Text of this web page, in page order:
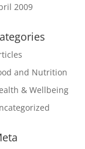
2009
and Nutrition
& Wellbeing